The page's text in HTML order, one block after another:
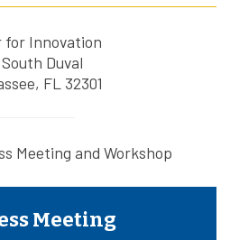
for Innovation
Duval
FL 32301
Meeting and Workshop
Meeting